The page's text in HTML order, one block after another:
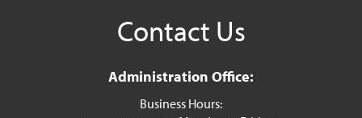
Contact Us
Administration Office:
Business Hours: